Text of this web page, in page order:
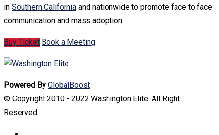
in Southern California and nationwide to promote face to face
communication and mass adoption.
Buy Ticket Book a Meeting
Powered By GlobalBoost
© Copyright 2010 - 2022 Washington Elite. All Right
Reserved.